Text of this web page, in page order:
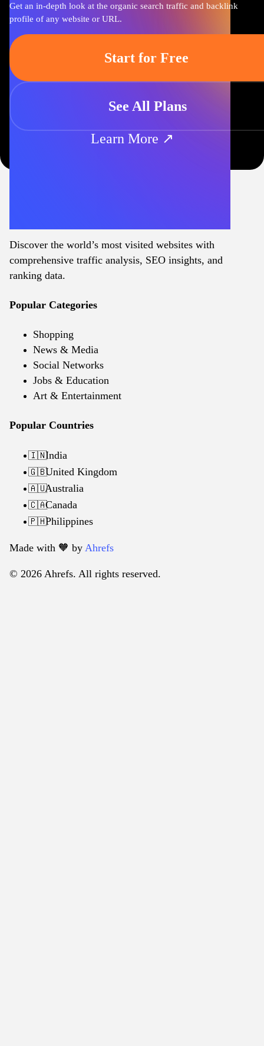
Get an in-depth look at the organic search traffic and backlink
profile of any website or URL.
Start for Free
See All Plans
Learn More ↗
Discover the world’s most visited websites with
comprehensive traffic analysis, SEO insights, and
ranking data.
Popular Categories
Shopping
News & Media
Social Networks
Jobs & Education
Art & Entertainment
Popular Countries
🇮🇳India
🇬🇧United Kingdom
🇦🇺Australia
🇨🇦Canada
🇵🇭Philippines
Made with 🧡️ by Ahrefs
© 2026 Ahrefs. All rights reserved.